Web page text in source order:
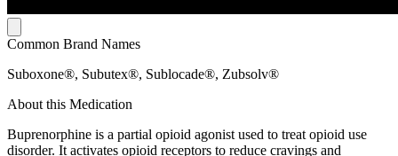
Common Brand Names
Suboxone®, Subutex®, Sublocade®, Zubsolv®
About this Medication
Buprenorphine is a partial opioid agonist used to treat opioid use
disorder. It activates opioid receptors to reduce cravings and